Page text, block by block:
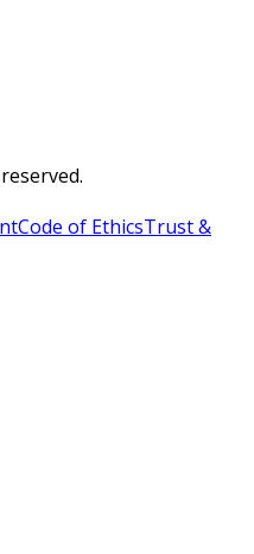
Code of EthicsTrust &